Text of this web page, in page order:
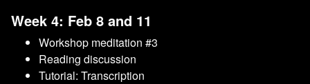
Week 4: Feb 8 and 11
Workshop meditation #3
Reading discussion
Tutorial: Transcription